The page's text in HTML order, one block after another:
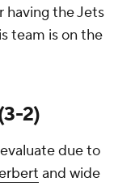
having the Jets
team is on the
2)
due to
and wide